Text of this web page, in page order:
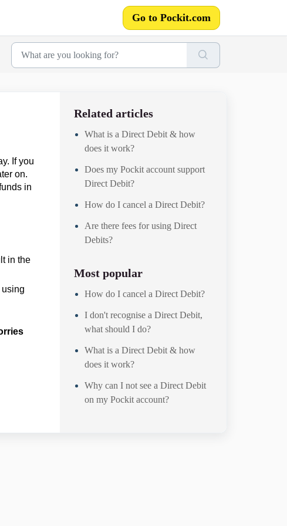
Go to Pockit.com
If you
on.
in
in the
Related articles
What is a Direct Debit & how
does it work?
Does my Pockit account support
Direct Debit?
How do I cancel a Direct Debit?
Are there fees for using Direct
Debits?
Most popular
How do I cancel a Direct Debit?
I don't recognise a Direct Debit,
what should I do?
What is a Direct Debit & how
does it work?
Why can I not see a Direct Debit
on my Pockit account?